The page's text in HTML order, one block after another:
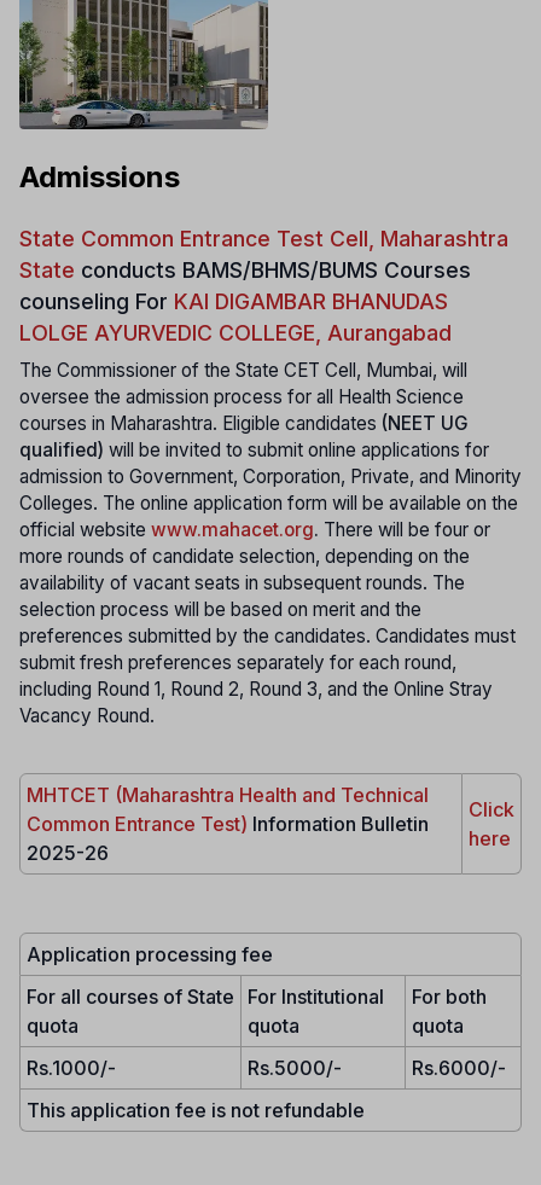
Admissions
State Common Entrance Test Cell, Maharashtra
State conducts BAMS/BHMS/BUMS Courses
counseling For KAI DIGAMBAR BHANUDAS
LOLGE AYURVEDIC COLLEGE, Aurangabad
The Commissioner of the State CET Cell, Mumbai, will
oversee the admission process for all Health Science
courses in Maharashtra. Eligible candidates (NEET UG
qualified) will be invited to submit online applications for
admission to Government, Corporation, Private, and Minority
Colleges. The online application form will be available on the
official website www.mahacet.org. There will be four or
more rounds of candidate selection, depending on the
availability of vacant seats in subsequent rounds. The
selection process will be based on merit and the
preferences submitted by the candidates. Candidates must
submit fresh preferences separately for each round,
including Round 1, Round 2, Round 3, and the Online Stray
Vacancy Round.
MHTCET (Maharashtra Health and Technical
Common Entrance Test) Information Bulletin
2025-26
Click
here
Application processing fee
For all courses of State
quota
For Institutional
quota
For both
quota
Rs.1000/-
Rs.5000/-
Rs.6000/-
This application fee is not refundable